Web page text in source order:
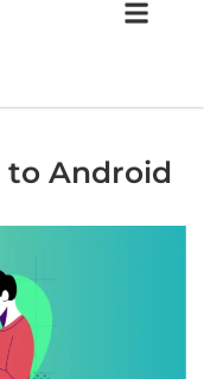
to Android